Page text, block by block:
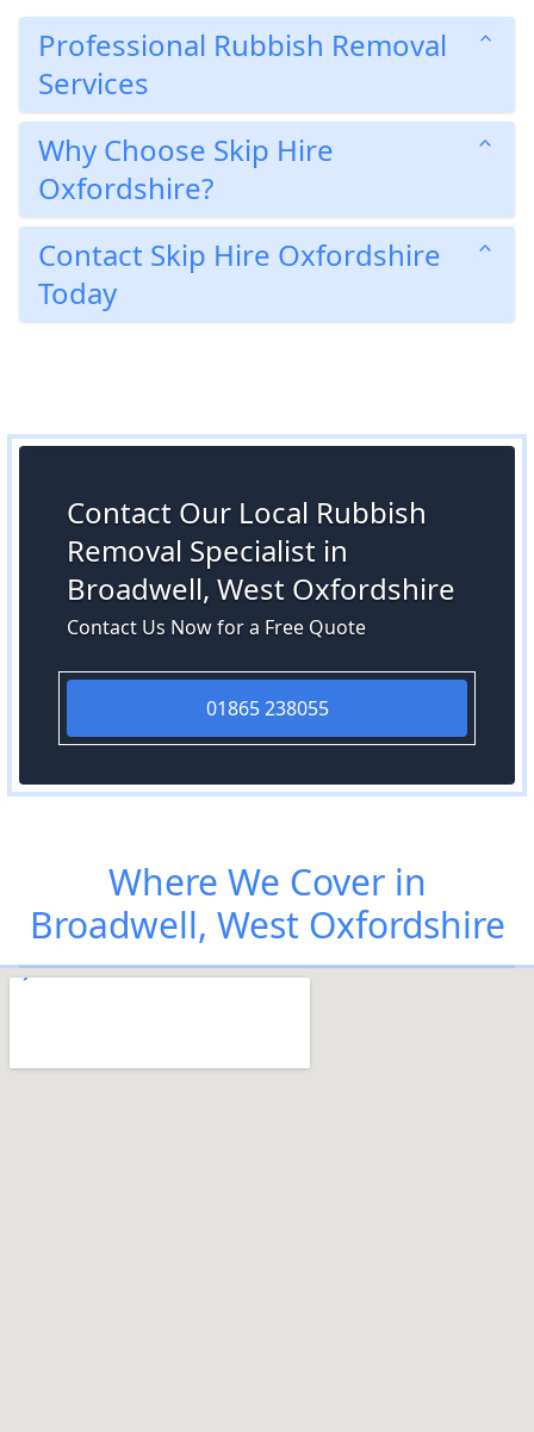
Professional Rubbish Removal
Services
Why Choose Skip Hire
Oxfordshire?
Contact Skip Hire Oxfordshire
Today
Contact Our Local Rubbish
Removal Specialist in
Broadwell, West Oxfordshire
Contact Us Now for a Free Quote
01865 238055
Where We Cover in
Broadwell, West Oxfordshire